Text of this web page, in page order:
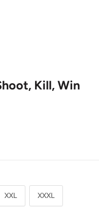
Kill, Win
XXL XXXL